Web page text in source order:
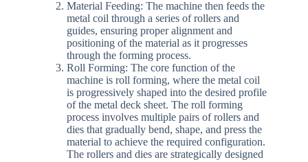
Material Feeding: The machine then feeds the
metal coil through a series of rollers and
guides, ensuring proper alignment and
positioning of the material as it progresses
through the forming process.
Roll Forming: The core function of the
machine is roll forming, where the metal coil
is progressively shaped into the desired profile
of the metal deck sheet. The roll forming
process involves multiple pairs of rollers and
dies that gradually bend, shape, and press the
material to achieve the required configuration.
The rollers and dies are strategically designed